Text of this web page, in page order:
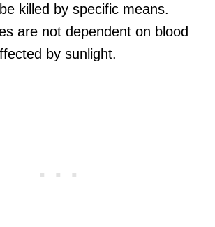
killed by specific means.
are not dependent on blood
by sunlight.